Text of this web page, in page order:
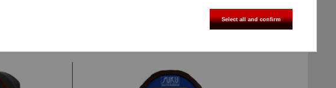
Select all and confirm